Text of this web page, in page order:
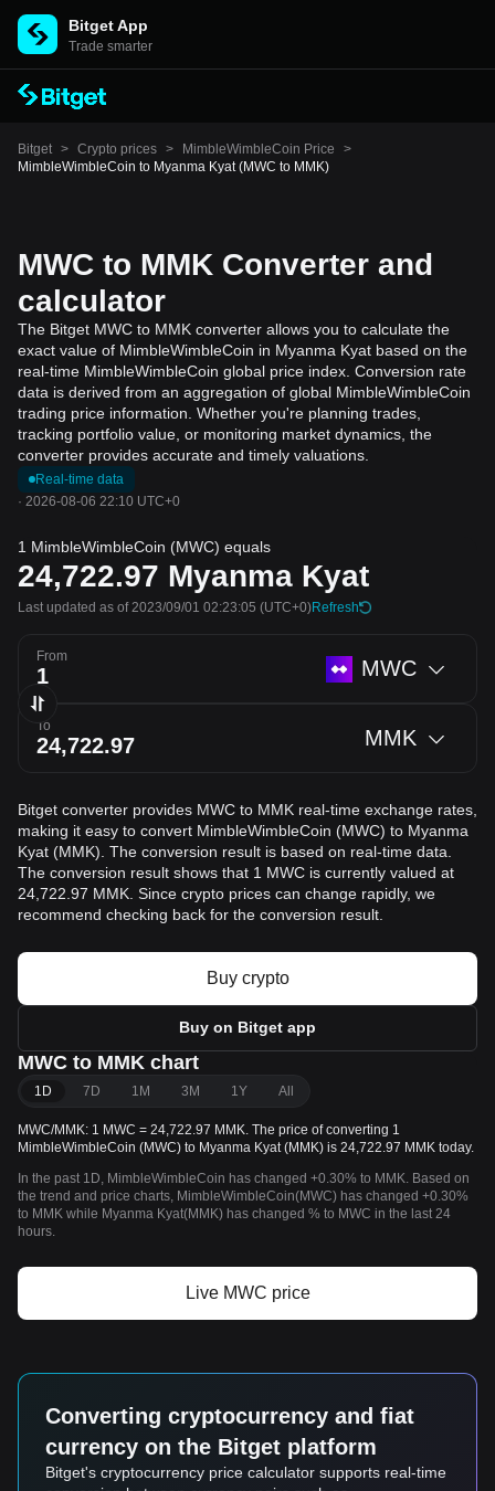
Bitget App
Trade smarter
Bitget > Crypto prices > MimbleWimbleCoin Price
>
MimbleWimbleCoin to Myanma Kyat (MWC to MMK)
MWC to MMK Converter and
calculator
The Bitget MWC to MMK converter allows you to calculate the
exact value of MimbleWimbleCoin in Myanma Kyat based on the
real-time MimbleWimbleCoin global price index. Conversion rate
data is derived from an aggregation of global MimbleWimbleCoin
trading price information. Whether you're planning trades,
tracking portfolio value, or monitoring market dynamics, the
converter provides accurate and timely valuations.
Real-time data
· 2026-08-06 22:10 UTC+0
1 MimbleWimbleCoin (MWC) equals
24,722.97 Myanma Kyat
Last updated as of 2023/09/01 02:23:05 (UTC+0)Refresh
From MWC
To MMK
Bitget converter provides MWC to MMK real-time exchange rates,
making it easy to convert MimbleWimbleCoin (MWC) to Myanma
Kyat (MMK). The conversion result is based on real-time data.
The conversion result shows that 1 MWC is currently valued at
24,722.97 MMK. Since crypto prices can change rapidly, we
recommend checking back for the conversion result.
Buy crypto
Buy on Bitget app
MWC to MMK chart
1D 7D 1M 3M 1Y All
MWC/MMK: 1 MWC = 24,722.97 MMK. The price of converting 1
MimbleWimbleCoin (MWC) to Myanma Kyat (MMK) is 24,722.97 MMK today.
In the past 1D, MimbleWimbleCoin has changed +0.30% to MMK. Based on
the trend and price charts, MimbleWimbleCoin(MWC) has changed +0.30%
to MMK while Myanma Kyat(MMK) has changed % to MWC in the last 24
hours.
Live MWC price
Converting cryptocurrency and fiat
currency on the Bitget platform
Bitget's cryptocurrency price calculator supports real-time